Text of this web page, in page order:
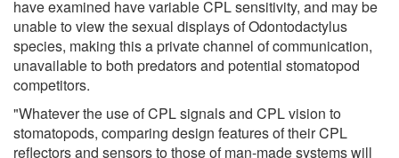
have examined have variable CPL sensitivity, and may be
unable to view the sexual displays of Odontodactylus
species, making this a private channel of communication,
unavailable to both predators and potential stomatopod
competitors.
"Whatever the use of CPL signals and CPL vision to
stomatopods, comparing design features of their CPL
reflectors and sensors to those of man-made systems will